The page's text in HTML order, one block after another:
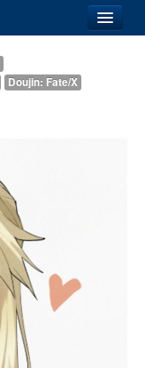
Doujin: Fate/X